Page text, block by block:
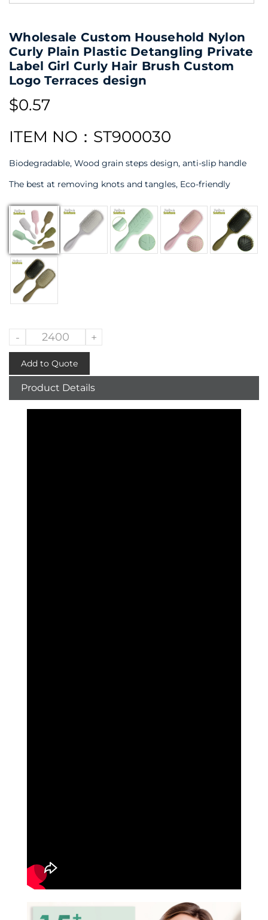
Wholesale Custom Household Nylon
Curly Plain Plastic Detangling Private
Label Girl Curly Hair Brush Custom
Logo Terraces design
$0.57
ITEM NO：ST900030
Biodegradable, Wood grain steps design, anti-slip handle
The best at removing knots and tangles, Eco-friendly
- +
Add to Quote
Product Details